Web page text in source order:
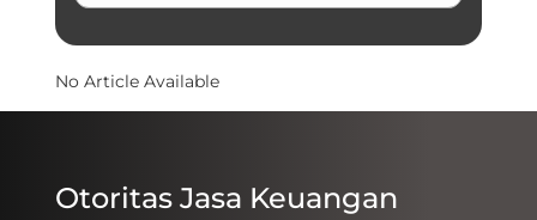
No Article Available
Otoritas Jasa Keuangan